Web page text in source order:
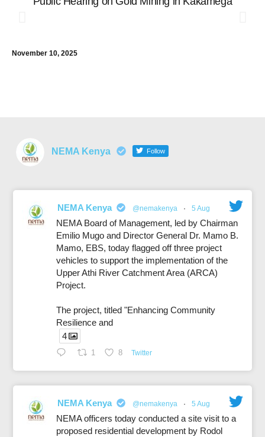
November 10, 2025
NEMA Kenya Follow
NEMA Kenya @nemakenya · 5 Aug
NEMA Board of Management, led by Chairman
Emilio Mugo and Director General Dr. Mamo B.
Mamo, EBS, today flagged off three project
vehicles to support the implementation of the
Upper Athi River Catchment Area (ARCA)
Project.
The project, titled "Enhancing Community
Resilience and
4
1 8 Twitter
NEMA Kenya @nemakenya · 5 Aug
NEMA officers today conducted a site visit to a
proposed residential development by Rodol